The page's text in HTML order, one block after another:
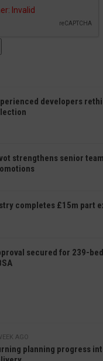
developers
strengthens senior
completes £15m part
secured for 239-
AGO
planning progress